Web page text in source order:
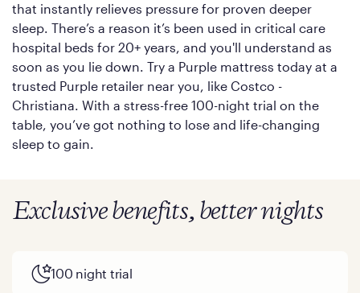
that instantly relieves pressure for proven deeper
sleep. There’s a reason it’s been used in critical care
hospital beds for 20+ years, and you'll understand as
soon as you lie down. Try a Purple mattress today at a
trusted Purple retailer near you, like Costco -
Christiana. With a stress-free 100-night trial on the
table, you’ve got nothing to lose and life-changing
sleep to gain.
Exclusive benefits, better nights
100 night trial